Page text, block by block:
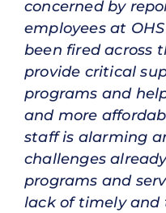
concerned by
employees at
been fired across
provide critical
programs and
and more
staff is alarming
challenges
programs and
lack of timely and